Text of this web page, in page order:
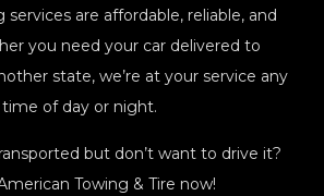
are affordable, reliable, and
you need your car delivered to
state, we’re at your service any
time of day or night.
but don’t want to drive it?
Towing & Tire now!